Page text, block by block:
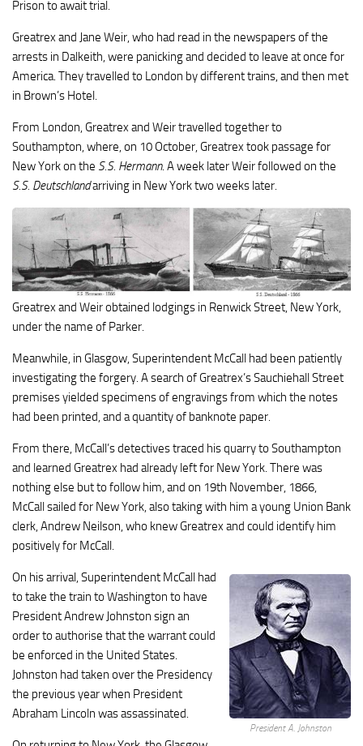
Prison to await trial.
Greatrex and Jane Weir, who had read in the newspapers of the
arrests in Dalkeith, were panicking and decided to leave at once for
America. They travelled to London by different trains, and then met
in Brown’s Hotel.
From London, Greatrex and Weir travelled together to
Southampton, where, on 10 October, Greatrex took passage for
New York on the S.S. Hermann. A week later Weir followed on the
S.S. Deutschlandarriving in New York two weeks later.
Greatrex and Weir obtained lodgings in Renwick Street, New York,
under the name of Parker.
Meanwhile, in Glasgow, Superintendent McCall had been patiently
investigating the forgery. A search of Greatrex’s Sauchiehall Street
premises yielded specimens of engravings from which the notes
had been printed, and a quantity of banknote paper.
From there, McCall’s detectives traced his quarry to Southampton
and learned Greatrex had already left for New York. There was
nothing else but to follow him, and on 19th November, 1866,
McCall sailed for New York, also taking with him a young Union Bank
clerk, Andrew Neilson, who knew Greatrex and could identify him
positively for McCall.
President A. Johnston
On his arrival, Superintendent McCall had
to take the train to Washington to have
President Andrew Johnston sign an
order to authorise that the warrant could
be enforced in the United States.
Johnston had taken over the Presidency
the previous year when President
Abraham Lincoln was assassinated.